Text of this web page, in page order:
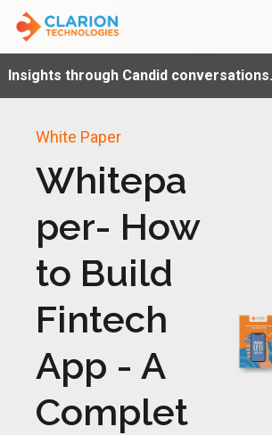
Insights through Candid conversations.
White Paper
Whitepa
per- How
to Build
Fintech
App - A
Complet